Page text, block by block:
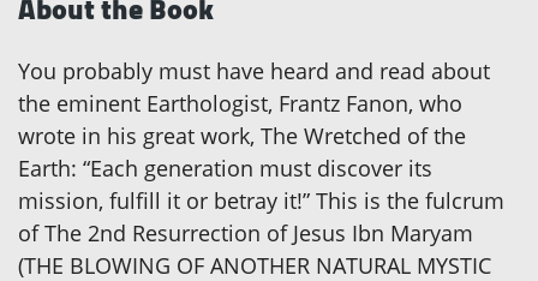
You probably must have heard and read about
the eminent Earthologist, Frantz Fanon, who
wrote in his great work, The Wretched of the
Earth: “Each generation must discover its
mission, fulfill it or betray it!” This is the fulcrum
of The 2nd Resurrection of Jesus Ibn Maryam
(THE BLOWING OF ANOTHER NATURAL MYSTIC